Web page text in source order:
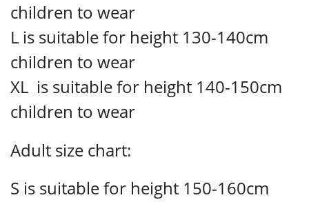
children to wear
L is suitable for height 130-140cm
children to wear
XL is suitable for height 140-150cm
children to wear
Adult size chart:
S is suitable for height 150-160cm